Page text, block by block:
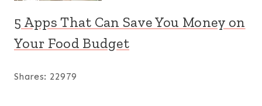
5 Apps That Can Save You Money on
Your Food Budget
Shares: 22979